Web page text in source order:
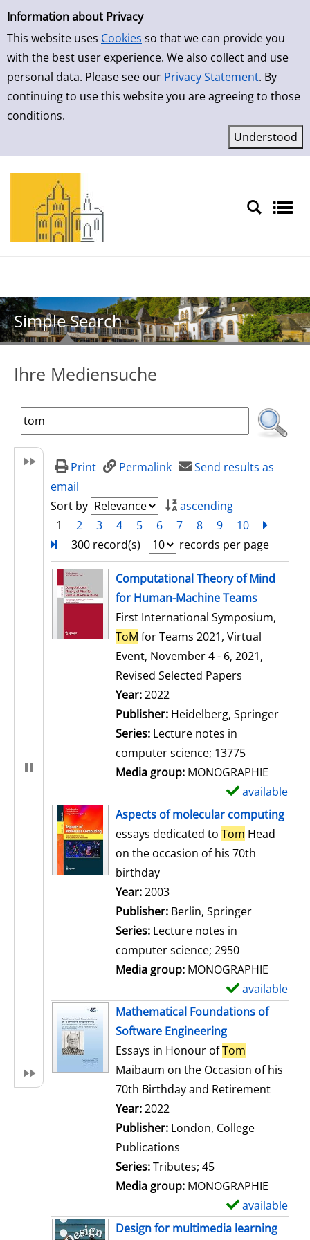
Simple Search
Information about Privacy
This website uses Cookies so that we can provide you
with the best user experience. We also collect and use
personal data. Please see our Privacy Statement. By
continuing to use this website you are agreeing to those
conditions.
Skip to result page
Simple Search
Ihre Mediensuche
Print Permalink
Send results as
email
Sort by
ascending
1
2 3 4 5 6 7 8 9 10
300 record(s)
records per page
search resultComputational Theory of Mind
for Human-Machine Teams
First International Symposium,
ToM for Teams 2021, Virtual
Event, November 4 - 6, 2021,
Revised Selected Papers
Search for this author
Year:2022
Publisher: Heidelberg, Springer
Series: Lecture notes in
computer science; 13775
Media group: MONOGRAPHIE
available
Aspects of molecular computing
essays dedicated to Tom Head
on the occasion of his 70th
birthday
Search for this author
Year:2003
Publisher: Berlin, Springer
Series: Lecture notes in
computer science; 2950
Media group: MONOGRAPHIE
available
Mathematical Foundations of
Software Engineering
Essays in Honour ofTom
Maibaum on the Occasion of his
70th Birthday and Retirement
Search for this author
Year:2022
Publisher: London, College
Publications
Series:Tributes; 45
Media group: MONOGRAPHIE
available
Design for multimedia learning